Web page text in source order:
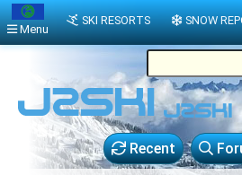
Recent
Menu
SKI RESORTS SNOW